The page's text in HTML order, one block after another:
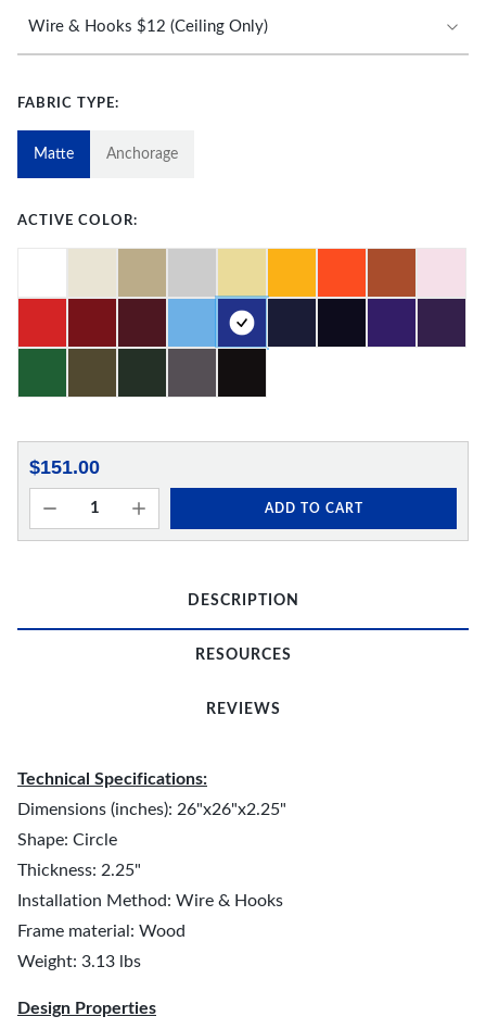
FABRIC TYPE:
Matte Anchorage
ACTIVE COLOR:
$151.00
ADD TO CART
DESCRIPTION
RESOURCES
REVIEWS
Technical Specifications:
Dimensions (inches): 26"x26"x2.25"
Shape: Circle
Thickness: 2.25"
Installation Method: Wire & Hooks
Frame material: Wood
Weight: 3.13 lbs
Design Properties